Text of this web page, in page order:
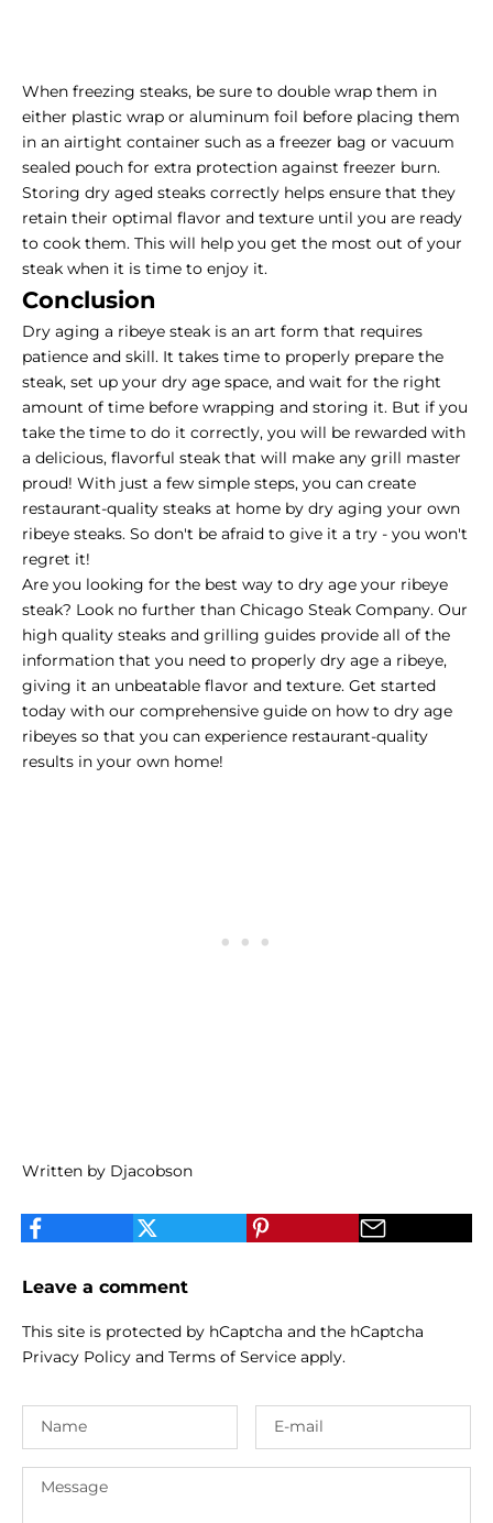
When freezing steaks, be sure to double wrap them in
either plastic wrap or aluminum foil before placing them
in an airtight container such as a freezer bag or vacuum
sealed pouch for extra protection against freezer burn.
Storing dry aged steaks correctly helps ensure that they
retain their optimal flavor and texture until you are ready
to cook them. This will help you get the most out of your
steak when it is time to enjoy it.
Conclusion
Dry aging a ribeye steak is an art form that requires
patience and skill. It takes time to properly prepare the
steak, set up your dry age space, and wait for the right
amount of time before wrapping and storing it. But if you
take the time to do it correctly, you will be rewarded with
a delicious, flavorful steak that will make any grill master
proud! With just a few simple steps, you can create
restaurant-quality steaks at home by dry aging your own
ribeye steaks. So don't be afraid to give it a try - you won't
regret it!
Are you looking for the best way to dry age your ribeye
steak? Look no further than Chicago Steak Company. Our
high quality steaks and grilling guides provide all of the
information that you need to properly dry age a ribeye,
giving it an unbeatable flavor and texture. Get started
today with our comprehensive guide on how to dry age
ribeyes so that you can experience restaurant-quality
results in your own home!
Written by Djacobson
Leave a comment
This site is protected by hCaptcha and the hCaptcha
Privacy Policy and Terms of Service apply.